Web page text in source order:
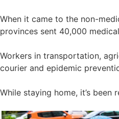
When it came to the non-
provinces sent 40,000
Workers in transportation,
courier and epidemic
While staying home, it’s